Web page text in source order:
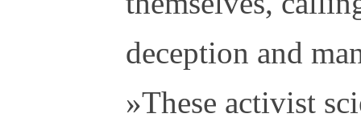
deception and
»These activist